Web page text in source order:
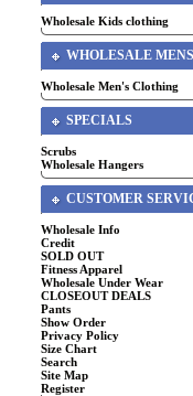
Wholesale Kids clothing
WHOLESALE MENS
Wholesale Men's Clothing
SPECIALS
Scrubs
Wholesale Hangers
CUSTOMER
Wholesale Info
Credit
SOLD OUT
Fitness Apparel
Wholesale Under Wear
CLOSEOUT DEALS
Pants
Show Order
Privacy Policy
Size Chart
Search
Site Map
Register